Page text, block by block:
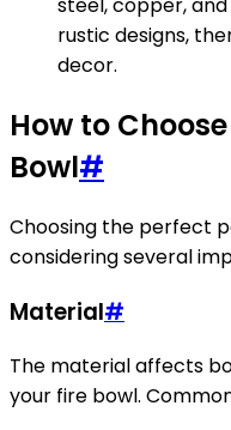
rustic designs,
decor.
How to
Bowl#
Choosing the perfect
considering several
Material#
The material affects
your fire bowl.